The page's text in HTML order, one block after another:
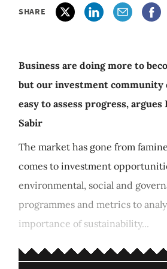
SHARE
Business are doing more to
but our investment community
easy to assess progress, argues
Sabir
The market has gone from
comes to investment
environmental, social and
programmes and metrics to
importance of sustainability...